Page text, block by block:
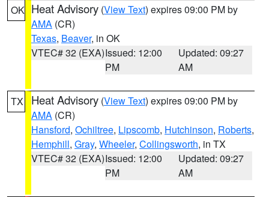
OK Heat Advisory (View Text) expires 09:00 PM by
AMA (CR)
Texas, Beaver, in OK
VTEC# 32 (EXA)Issued: 12:00
PM
Updated: 09:27
AM
TX Heat Advisory (View Text) expires 09:00 PM by
AMA (CR)
Hansford, Ochiltree, Lipscomb, Hutchinson, Roberts,
Hemphill, Gray, Wheeler, Collingsworth, in TX
VTEC# 32 (EXA)Issued: 12:00
PM
Updated: 09:27
AM